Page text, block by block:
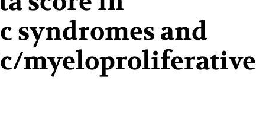
syndromes and
myeloproliferative